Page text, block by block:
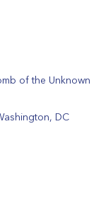
of the Unknown
DC